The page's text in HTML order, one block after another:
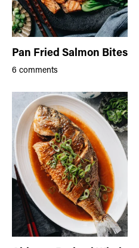
Pan Fried Salmon Bites
6 comments